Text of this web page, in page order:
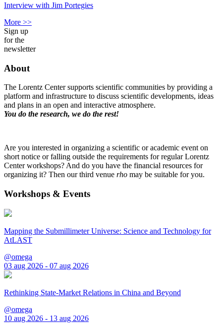
Interview with Jim Portegies
More >>
Sign up
for the
newsletter
About
The Lorentz Center supports scientific communities by providing a
platform and infrastructure to discuss scientific developments, ideas
and plans in an open and interactive atmosphere.
You do the research, we do the rest!
Are you interested in organizing a scientific or academic event on
short notice or falling outside the requirements for regular Lorentz
Center workshops? And do you have the financial resources for
organizing it? Then our third venue rho may be suitable for you.
Workshops & Events
Mapping the Submillimeter Universe: Science and Technology for
AtLAST
@omega
03 aug 2026 - 07 aug 2026
Rethinking State-Market Relations in China and Beyond
@omega
10 aug 2026 - 13 aug 2026